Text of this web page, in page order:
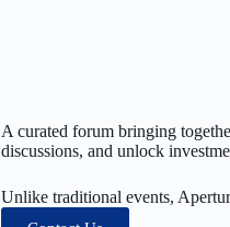
A curated forum bringing
discussions, and unlock
Unlike traditional events,